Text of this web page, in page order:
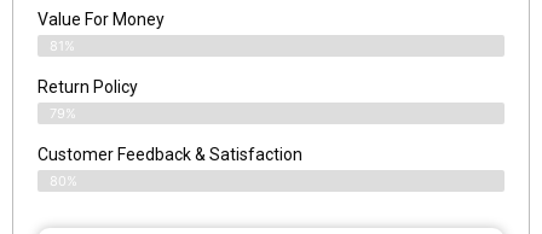
Value For Money
81%
Return Policy
79%
Customer Feedback & Satisfaction
80%